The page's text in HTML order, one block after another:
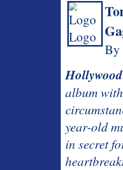
By
Hollywood
album
year-old
in secret